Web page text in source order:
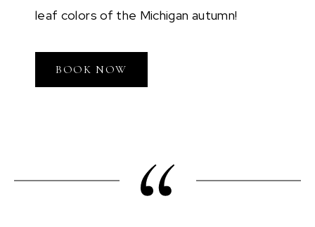
leaf colors of the Michigan autumn!
BOOK NOW